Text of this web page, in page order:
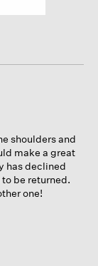
shoulders and
make a great
has declined
be returned.
one!